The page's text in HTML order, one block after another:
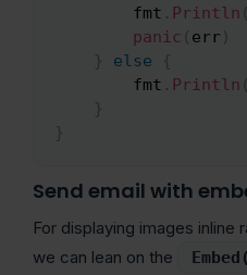
        fmt
. Println (
panic ( err )
}
else
{
        fmt
. Println (
}
}
Send email with
For displaying images inline
we can lean on the